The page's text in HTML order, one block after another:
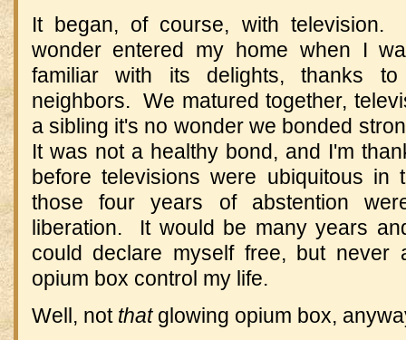
It began, of course, with television.
wonder entered my home when I
familiar with its delights, thanks
neighbors. We matured together,
a sibling it's no wonder we bonded
It was not a healthy bond, and I'm
before televisions were ubiquitous in
those four years of abstention
liberation. It would be many years
could declare myself free, but never
opium box control my life.
Well, not thatglowing opium box,